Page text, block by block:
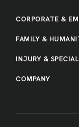
CORPORATE &
FAMILY &
INJURY &
COMPANY